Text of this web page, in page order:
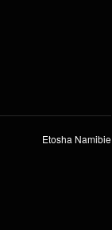
Etosha Namibie